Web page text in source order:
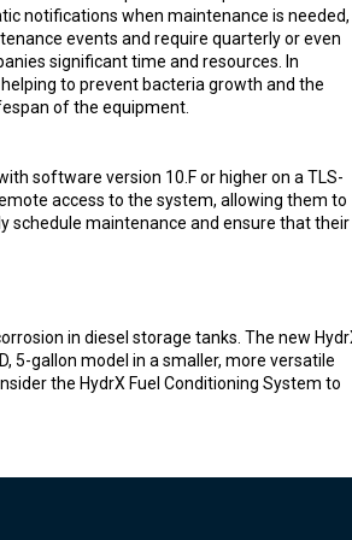
notifications when maintenance is needed,
events and require quarterly or even
significant time and resources. In
to prevent bacteria growth and the
of the equipment.
software version 10.F or higher on a TLS-
access to the system, allowing them to
schedule maintenance and ensure that their
in diesel storage tanks. The new
5-gallon model in a smaller, more versatile
the HydrX Fuel Conditioning System to